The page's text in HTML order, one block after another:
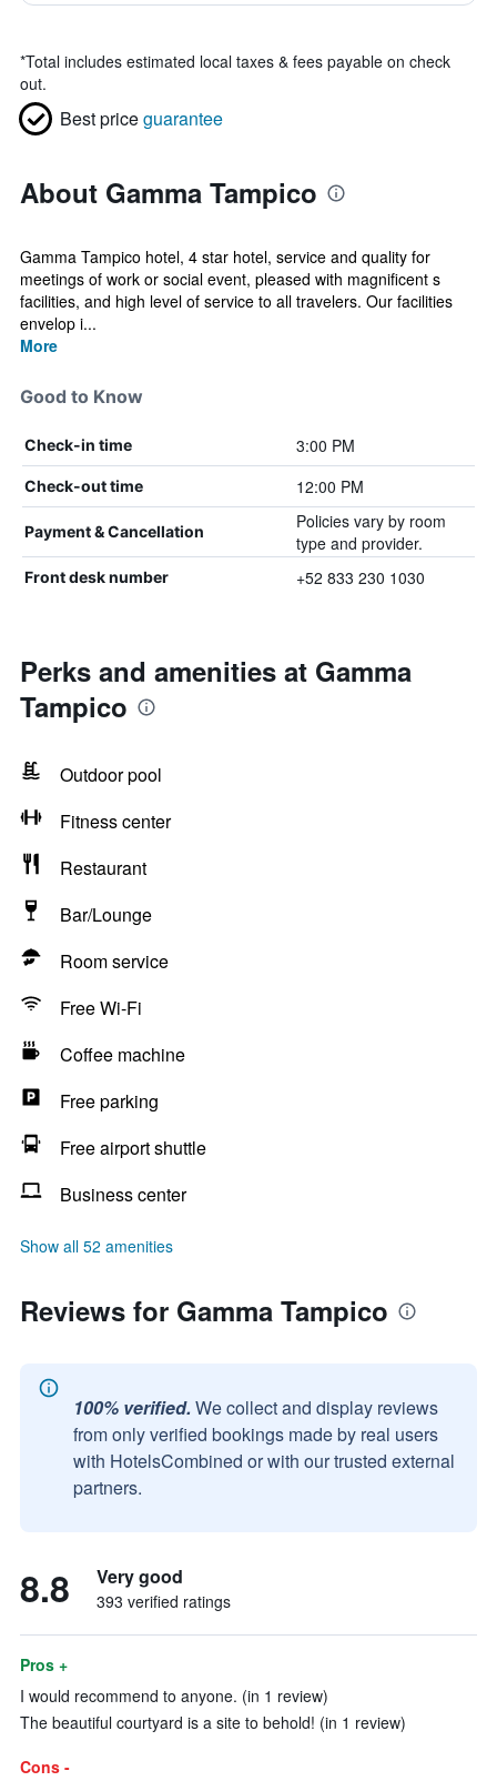
*Total includes estimated local taxes & fees payable on check
out.
Best priceguarantee
About Gamma Tampico
Gamma Tampico hotel, 4 star hotel, service and quality for
meetings of work or social event, pleased with magnificent s
facilities, and high level of service to all travelers. Our facilities
envelop i...
More
Good to Know
Check-in time 3:00 PM
Check-out time 12:00 PM
Payment & Cancellation
Policies vary by room
type and provider.
Front desk number +52 833 230 1030
Perks and amenities at Gamma
Tampico
Outdoor pool
Fitness center
Restaurant
Bar/Lounge
Room service
Free Wi-Fi
Coffee machine
Free parking
Free airport shuttle
Business center
Show all 52 amenities
Reviews for Gamma Tampico
100% verified. We collect and display reviews
from only verified bookings made by real users
with HotelsCombined or with our trusted external
partners.
8.8 Very good
393 verified ratings
Pros +
I would recommend to anyone. (in 1 review)
The beautiful courtyard is a site to behold! (in 1 review)
Cons -